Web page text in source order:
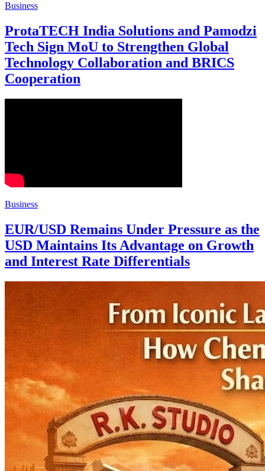
Business
ProtaTECH India Solutions and Pamodzi
Tech Sign MoU to Strengthen Global
Technology Collaboration and BRICS
Cooperation
Business
EUR/USD Remains Under Pressure as the
USD Maintains Its Advantage on Growth
and Interest Rate Differentials